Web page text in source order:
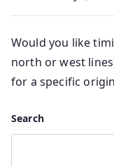
Would you like
north or west
for a specific
Search